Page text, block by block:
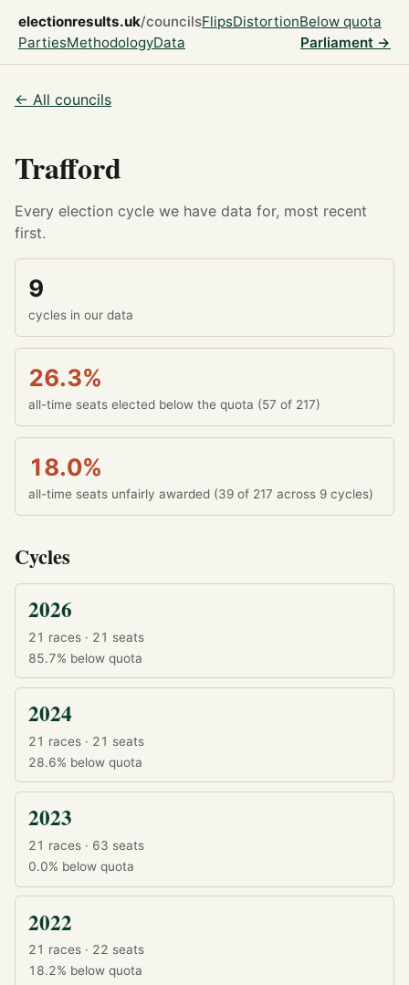
electionresults.uk/councilsFlipsDistortionBelow quota
PartiesMethodologyData Parliament →
← All councils
Trafford
Every election cycle we have data for, most recent
first.
9
cycles in our data
26.3%
all-time seats elected below the quota (57 of 217)
18.0%
all-time seats unfairly awarded (39 of 217 across 9 cycles)
Cycles
2026
21 races · 21 seats
85.7% below quota
2024
21 races · 21 seats
28.6% below quota
2023
21 races · 63 seats
0.0% below quota
2022
21 races · 22 seats
18.2% below quota